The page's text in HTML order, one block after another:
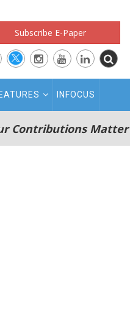
Subscribe E-Paper
INFOCUS
Contributions Matter